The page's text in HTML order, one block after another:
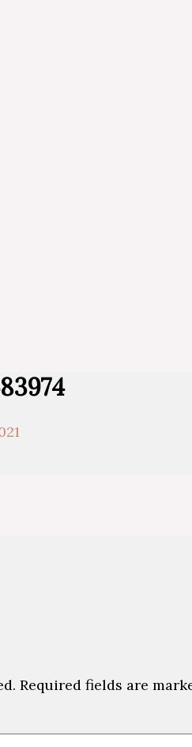
Required fields are